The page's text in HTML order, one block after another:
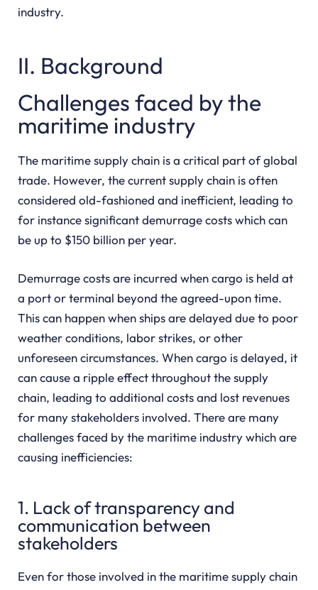
industry.
II. Background
Challenges faced by the
maritime industry
The maritime supply chain is a critical part of global
trade. However, the current supply chain is often
considered old-fashioned and inefficient, leading to
for instance significant demurrage costs which can
be up to $150 billion per year.
Demurrage costs are incurred when cargo is held at
a port or terminal beyond the agreed-upon time.
This can happen when ships are delayed due to poor
weather conditions, labor strikes, or other
unforeseen circumstances. When cargo is delayed, it
can cause a ripple effect throughout the supply
chain, leading to additional costs and lost revenues
for many stakeholders involved. There are many
challenges faced by the maritime industry which are
causing inefficiencies:
1. Lack of transparency and
communication between
stakeholders
Even for those involved in the maritime supply chain